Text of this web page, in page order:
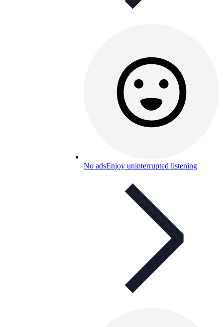
No adsEnjoy uninterrupted listening